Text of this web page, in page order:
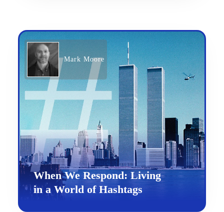
Mark Moore
When We Respond: Living
in a World of Hashtags